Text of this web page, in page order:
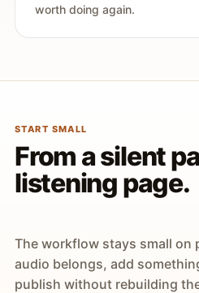
worth doing again.
START SMALL
From a silent
listening page.
The workflow stays small on
audio belongs, add
publish without rebuilding